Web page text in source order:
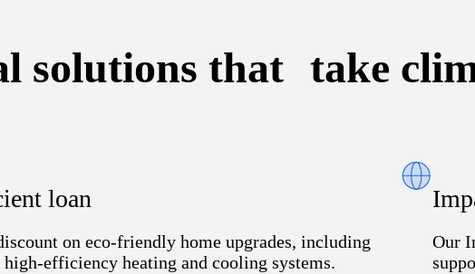
solutions that take
loan
on eco-friendly home upgrades, including
high-efficiency heating and cooling systems.
Our I